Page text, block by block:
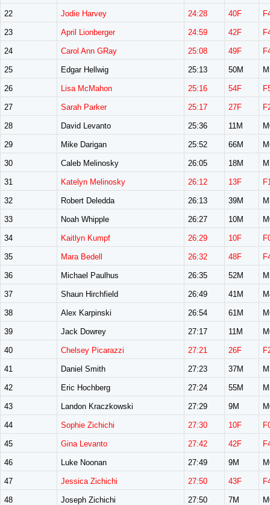
22 Jodie Harvey 24:28 40F
23 April Lionberger 24:59 42F
24 Carol Ann GRay 25:08 49F
25 Edgar Hellwig 25:13 50M
26 Lisa McMahon 25:16 54F
27 Sarah Parker 25:17 27F
28 David Levanto 25:36 11M
29 Mike Darigan 25:52 66M
30 Caleb Melinosky 26:05 18M
31 Katelyn Melinosky 26:12 13F
32 Robert Deledda 26:13 39M
33 Noah Whipple 26:27 10M
34 Kaitlyn Kumpf 26:29 10F
35 Mara Bedell 26:32 48F
36 Michael Paulhus 26:35 52M
37 Shaun Hirchfield 26:49 41M
38 Alex Karpinski 26:54 61M
39 Jack Dowrey 27:17 11M
40 Chelsey Picarazzi 27:21 26F
41 Daniel Smith 27:23 37M
42 Eric Hochberg 27:24 55M
43 Landon Kraczkowski 27:29 9M
44 Sophie Zichichi 27:30 10F
45 Gina Levanto 27:42 42F
46 Luke Noonan 27:49 9M
47 Jessica Zichichi 27:50 43F
48 Joseph Zichichi 27:50 7M